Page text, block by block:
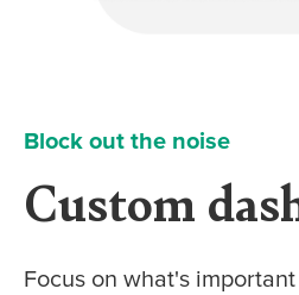
Block out the noise
Custom
Focus on what's